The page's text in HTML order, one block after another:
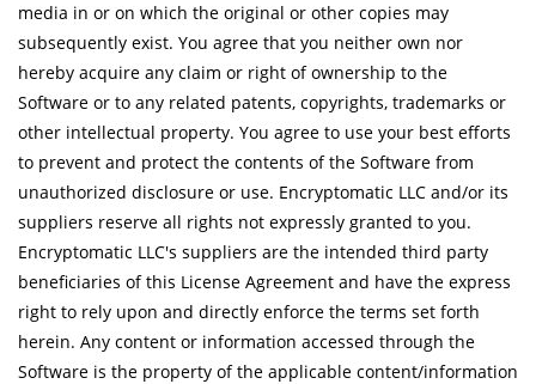
media in or on which the original or other copies may
subsequently exist. You agree that you neither own nor
hereby acquire any claim or right of ownership to the
Software or to any related patents, copyrights, trademarks or
other intellectual property. You agree to use your best efforts
to prevent and protect the contents of the Software from
unauthorized disclosure or use. Encryptomatic LLC and/or its
suppliers reserve all rights not expressly granted to you.
Encryptomatic LLC's suppliers are the intended third party
beneficiaries of this License Agreement and have the express
right to rely upon and directly enforce the terms set forth
herein. Any content or information accessed through the
Software is the property of the applicable content/information